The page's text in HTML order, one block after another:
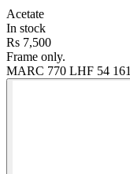
Acetate
In stock
Rs 7,500
Frame only.
MARC 770 LHF 54 161